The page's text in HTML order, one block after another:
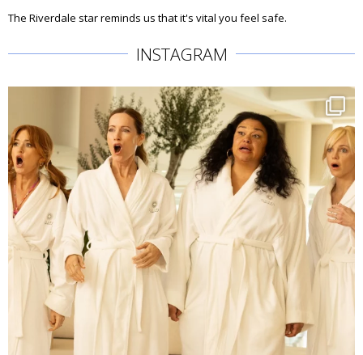
The Riverdale star reminds us that it's vital you feel safe.
INSTAGRAM